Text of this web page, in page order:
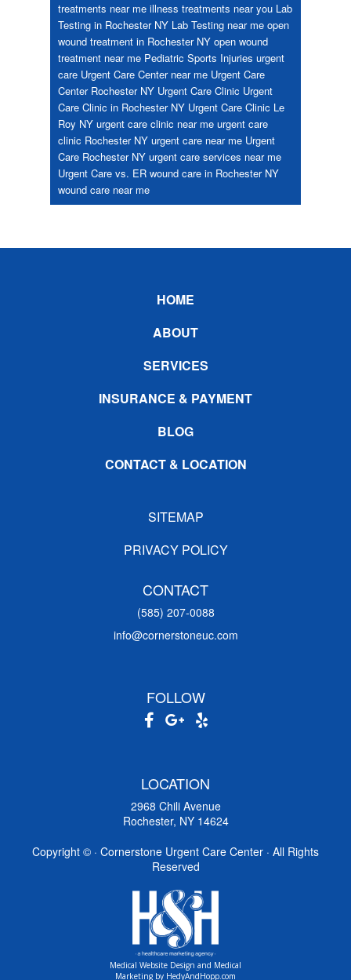
treatments near me illness treatments near you Lab
Testing in Rochester NY Lab Testing near me open
wound treatment in Rochester NY open wound
treatment near me Pediatric Sports Injuries urgent
care Urgent Care Center near me Urgent Care
Center Rochester NY Urgent Care Clinic Urgent
Care Clinic in Rochester NY Urgent Care Clinic Le
Roy NY urgent care clinic near me urgent care
clinic Rochester NY urgent care near me Urgent
Care Rochester NY urgent care services near me
Urgent Care vs. ER wound care in Rochester NY
wound care near me
HOME
ABOUT
SERVICES
INSURANCE & PAYMENT
BLOG
CONTACT & LOCATION
SITEMAP
PRIVACY POLICY
CONTACT
(585) 207-0088
info@cornerstoneuc.com
FOLLOW
LOCATION
2968 Chili Avenue
Rochester, NY 14624
Copyright © · Cornerstone Urgent Care Center · All Rights
Reserved
Medical Website Design and Medical
Marketing by HedyAndHopp.com